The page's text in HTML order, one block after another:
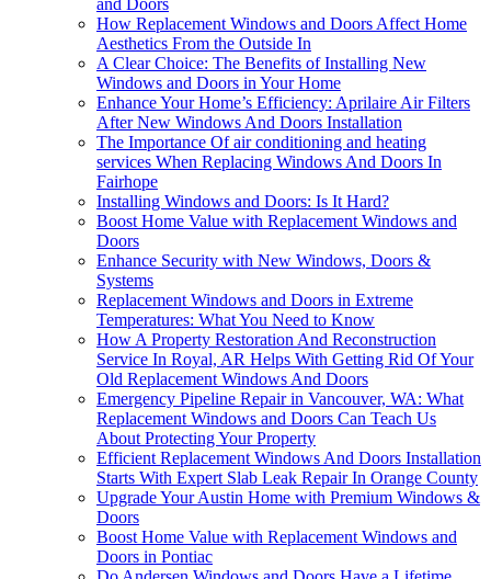
and Doors
How Replacement Windows and Doors Affect Home
Aesthetics From the Outside In
A Clear Choice: The Benefits of Installing New
Windows and Doors in Your Home
Enhance Your Home’s Efficiency: Aprilaire Air Filters
After New Windows And Doors Installation
The Importance Of air conditioning and heating
services When Replacing Windows And Doors In
Fairhope
Installing Windows and Doors: Is It Hard?
Boost Home Value with Replacement Windows and
Doors
Enhance Security with New Windows, Doors &
Systems
Replacement Windows and Doors in Extreme
Temperatures: What You Need to Know
How A Property Restoration And Reconstruction
Service In Royal, AR Helps With Getting Rid Of Your
Old Replacement Windows And Doors
Emergency Pipeline Repair in Vancouver, WA: What
Replacement Windows and Doors Can Teach Us
About Protecting Your Property
Efficient Replacement Windows And Doors Installation
Starts With Expert Slab Leak Repair In Orange County
Upgrade Your Austin Home with Premium Windows &
Doors
Boost Home Value with Replacement Windows and
Doors in Pontiac